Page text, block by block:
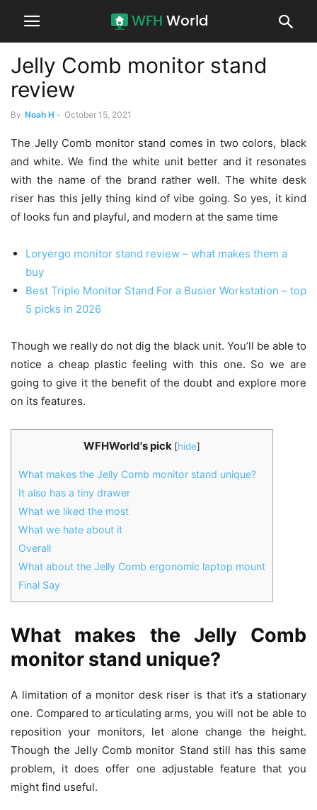
Jelly Comb monitor stand
review
By Noah H - October 15, 2021
The Jelly Comb monitor stand comes in two colors, black
and white. We find the white unit better and it resonates
with the name of the brand rather well. The white desk
riser has this jelly thing kind of vibe going. So yes, it kind
of looks fun and playful, and modern at the same time
Loryergo monitor stand review – what makes them a
buy
Best Triple Monitor Stand For a Busier Workstation – top
5 picks in 2026
Though we really do not dig the black unit. You’ll be able to
notice a cheap plastic feeling with this one. So we are
going to give it the benefit of the doubt and explore more
on its features.
WFHWorld's pick [hide]
What makes the Jelly Comb monitor stand unique?
It also has a tiny drawer
What we liked the most
What we hate about it
Overall
What about the Jelly Comb ergonomic laptop mount
Final Say
What makes the Jelly Comb
monitor stand unique?
A limitation of a monitor desk riser is that it’s a stationary
one. Compared to articulating arms, you will not be able to
reposition your monitors, let alone change the height.
Though the Jelly Comb monitor Stand still has this same
problem, it does offer one adjustable feature that you
might find useful.